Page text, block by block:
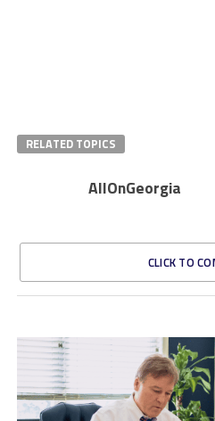
RELATED TOPICS
AllOnGeorgia
CLICK TO